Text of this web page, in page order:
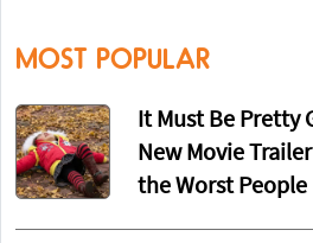
MOST POPULAR
It Must Be Pretty
New Movie
the Worst People